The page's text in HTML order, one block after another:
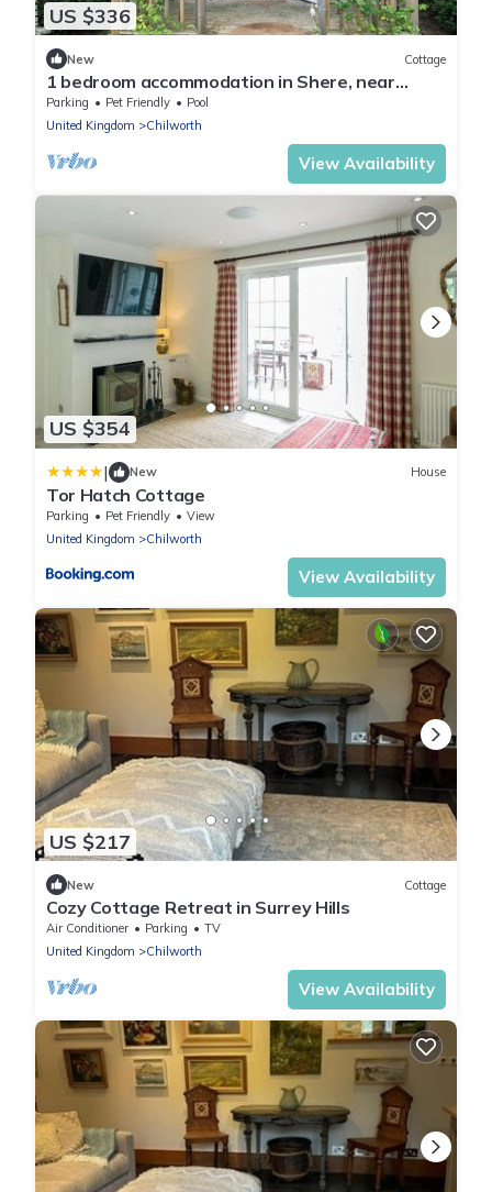
US $336
New Cottage
1 bedroom accommodation in Shere, near
Guildford
Parking Pet Friendly
Pool
United Kingdom
Chilworth
View Availability
US $354
| New House
Tor Hatch Cottage
Parking Pet Friendly
View
United Kingdom
Chilworth
View Availability
US $217
New Cottage
Cozy Cottage Retreat in Surrey Hills
Air Conditioner Parking
TV
United Kingdom
Chilworth
View Availability